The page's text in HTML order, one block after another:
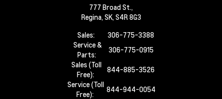
777 Broad St.,
Regina, SK, S4R 8G3
Sales:
306-775-3388
Service &
Parts:
306-775-0915
Sales (Toll
Free):
844-885-3526
Service (Toll
Free):
844-944-0054